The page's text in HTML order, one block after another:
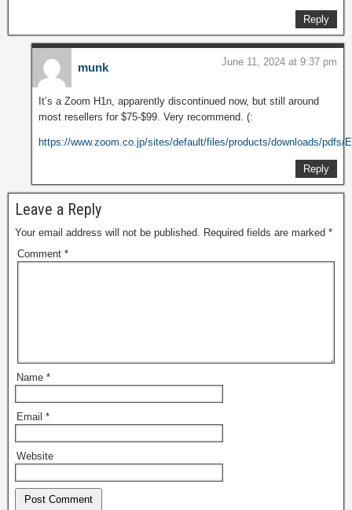
Reply
munk June 11, 2024 at 9:37 pm
It’s a Zoom H1n, apparently discontinued now, but still around
most resellers for $75-$99. Very recommend. (:
https://www.zoom.co.jp/sites/default/files/products/downloads/pdfs/
Reply
Leave a Reply
Your email address will not be published. Required fields are marked *
Comment *
Name *
Email *
Website